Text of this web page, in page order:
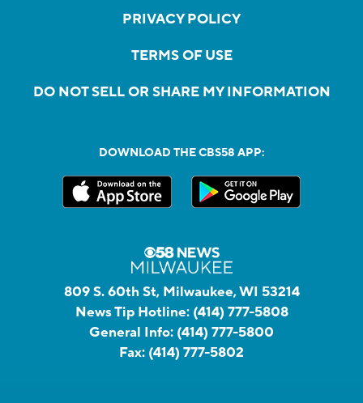
PRIVACY POLICY
TERMS OF USE
DO NOT SELL OR SHARE MY INFORMATION
DOWNLOAD THE CBS58 APP:
809 S. 60th St, Milwaukee, WI 53214
News Tip Hotline: (414) 777-5808
General Info: (414) 777-5800
Fax: (414) 777-5802